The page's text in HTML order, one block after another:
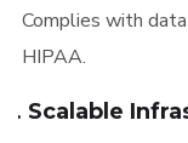
Complies with
HIPAA.
6. Scalable